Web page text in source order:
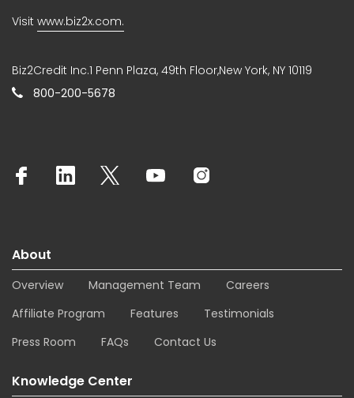
Visit www.biz2x.com.
Biz2Credit Inc.1 Penn Plaza, 49th Floor,New York, NY 10119
800-200-5678
About
Overview Management Team
Careers
Affiliate Program
Features
Testimonials
Press Room
FAQs Contact Us
Knowledge Center